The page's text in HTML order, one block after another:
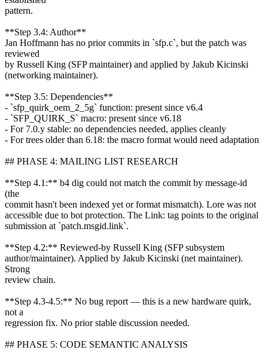
pattern.
**Step 3.4: Author**
Jan Hoffmann has no prior commits in `sfp.c`, but the patch was
reviewed
by Russell King (SFP maintainer) and applied by Jakub Kicinski
(networking maintainer).
**Step 3.5: Dependencies**
- `sfp_quirk_oem_2_5g` function: present since v6.4
- `SFP_QUIRK_S` macro: present since v6.18
- For 7.0.y stable: no dependencies needed, applies cleanly
- For trees older than 6.18: the macro format would need adaptation
## PHASE 4: MAILING LIST RESEARCH
**Step 4.1:** b4 dig could not match the commit by message-id
(the
commit hasn't been indexed yet or format mismatch). Lore was not
accessible due to bot protection. The Link: tag points to the original
submission at `patch.msgid.link`.
**Step 4.2:** Reviewed-by Russell King (SFP subsystem
author/maintainer). Applied by Jakub Kicinski (net maintainer).
Strong
review chain.
**Step 4.3-4.5:** No bug report — this is a new hardware quirk,
not a
regression fix. No prior stable discussion needed.
## PHASE 5: CODE SEMANTIC ANALYSIS